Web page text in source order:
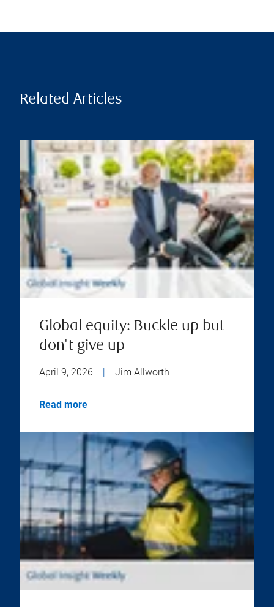
Related Articles
Global equity: Buckle up but
don't give up
April 9, 2026 Jim Allworth
Read more